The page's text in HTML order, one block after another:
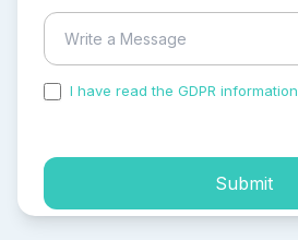
I have read the GDPR information
Submit